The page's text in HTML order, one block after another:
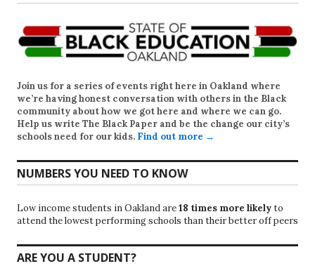
Join us for a series of events right here in Oakland where
we’re having honest conversation with others in the Black
community about how we got here and where we can go.
Help us write The Black Paper and be the change our city’s
schools need for our kids. Find out more →
NUMBERS YOU NEED TO KNOW
Low income students in Oakland are18 times more likelyto
attend the lowest performing schools than their better off peers
ARE YOU A STUDENT?